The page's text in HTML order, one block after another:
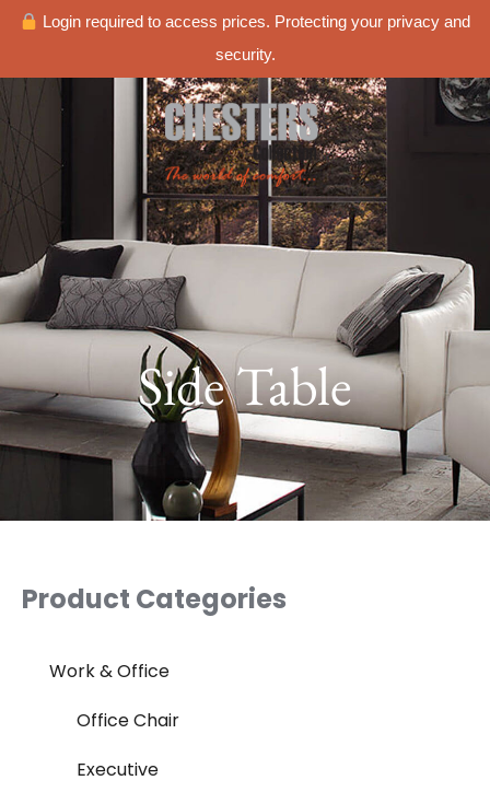
Login required to access prices. Protecting your privacy and
security.
Side Table
Product Categories
Work & Office
Office Chair
Executive